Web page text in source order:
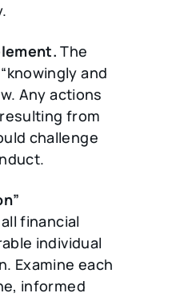
The
and
Any actions
from
challenge
”
financial
individual
Examine each
informed